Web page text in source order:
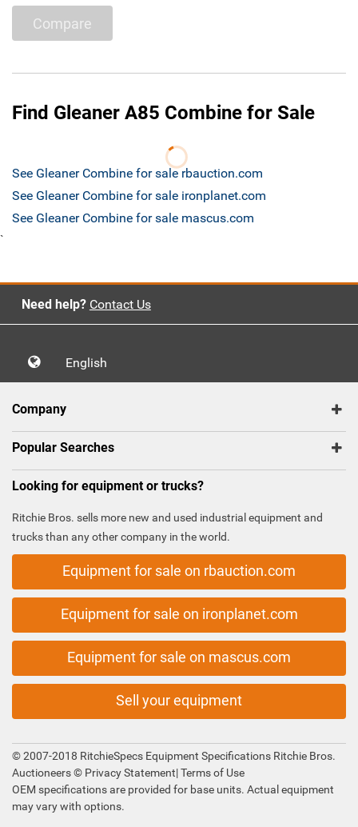
Compare
Find Gleaner A85 Combine for Sale
See Gleaner Combine for sale rbauction.com
See Gleaner Combine for sale ironplanet.com
See Gleaner Combine for sale mascus.com
`
Need help? Contact Us
English
Company
Popular Searches
Looking for equipment or trucks?
Ritchie Bros. sells more new and used industrial equipment and
trucks than any other company in the world.
Equipment for sale on rbauction.com
Equipment for sale on ironplanet.com
Equipment for sale on mascus.com
Sell your equipment
© 2007-2018 RitchieSpecs Equipment Specifications Ritchie Bros.
Auctioneers © Privacy Statement|Terms of Use
OEM specifications are provided for base units. Actual equipment
may vary with options.